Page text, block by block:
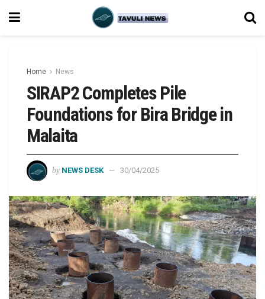
Home News
SIRAP2 Completes Pile
Foundations for Bira Bridge in
Malaita
by NEWS DESK 30/04/2025